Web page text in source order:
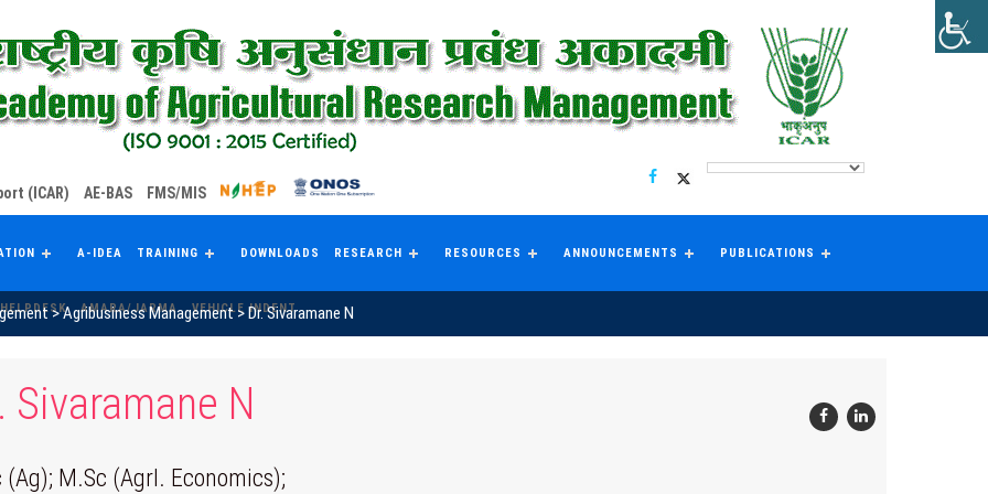
(ICAR) AE-BAS FMS/MIS
A-IDEA TRAINING DOWNLOADS RESEARCH RESOURCES ANNOUNCEMENTS PUBLICATIONS
HELPDESK AMARA/JARMA VEHICLE INDENT
>Agribusiness Management>Dr. Sivaramane N
Sivaramane N
(Ag); M.Sc (Agrl. Economics);